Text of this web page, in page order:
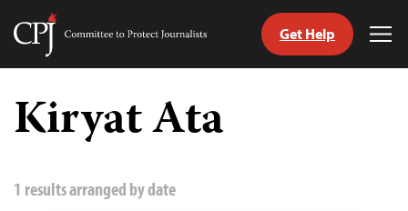
Skip
content
Committee
Journalists
Get Help
Kiryat Ata
1 results arranged by date